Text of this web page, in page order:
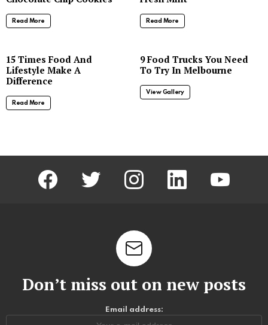
Read More Read More
15 Times Food And
Lifestyle Make A
Difference
Read More
9 Food Trucks You Need
To Try In Melbourne
View Gallery
facebook twitter instagram linkedin
Don’t miss out on new posts
Email address: